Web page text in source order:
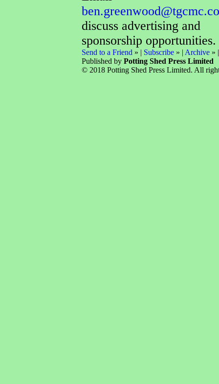
discuss advertising and
sponsorship opportunities.
Send to a Friend » | Subscribe» | Archive»
Published by Potting Shed Press Limited
© 2018 Potting Shed Press Limited. All